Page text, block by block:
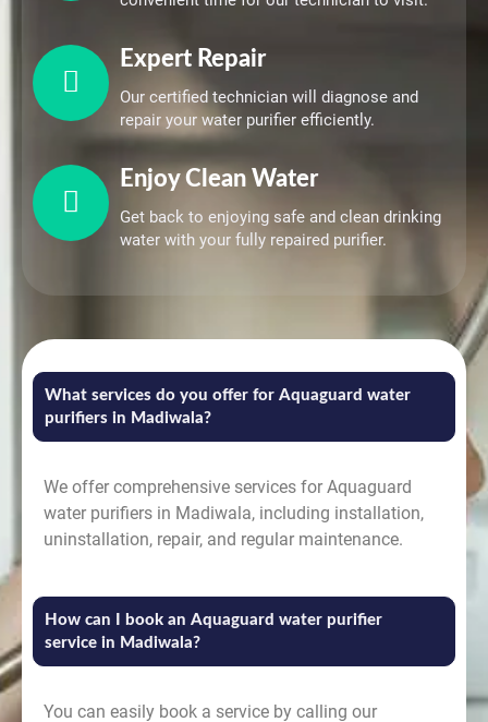
Expert Repair
Our certified technician will diagnose and
repair your water purifier efficiently.
Enjoy Clean Water
Get back to enjoying safe and clean drinking
water with your fully repaired purifier.
What services do you offer for Aquaguard water
purifiers in Madiwala?
We offer comprehensive services for Aquaguard
water purifiers in Madiwala, including installation,
uninstallation, repair, and regular maintenance.
How can I book an Aquaguard water purifier
service in Madiwala?
You can easily book a service by calling our